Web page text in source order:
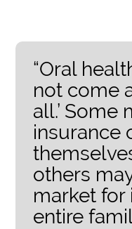
“Oral
not come
all.’ Some
insurance
others
market for
entire